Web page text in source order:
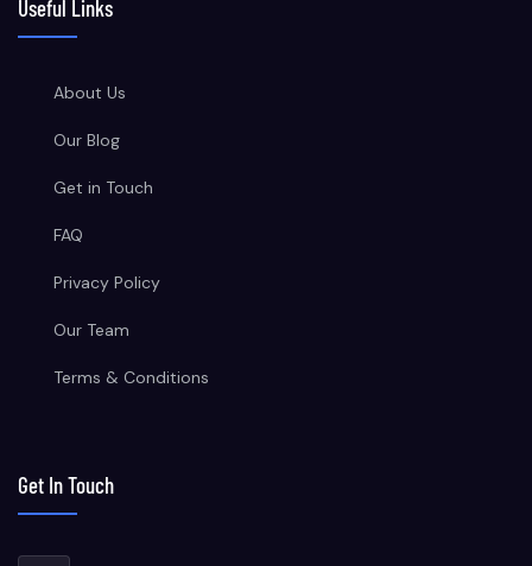
Useful Links
About Us
Our Blog
Get in Touch
FAQ
Privacy Policy
Our Team
Terms & Conditions
Get In Touch